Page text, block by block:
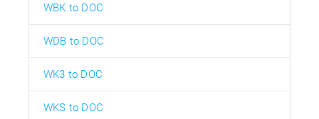
WBK to DOC
WDB to DOC
WK3 to DOC
WKS to DOC